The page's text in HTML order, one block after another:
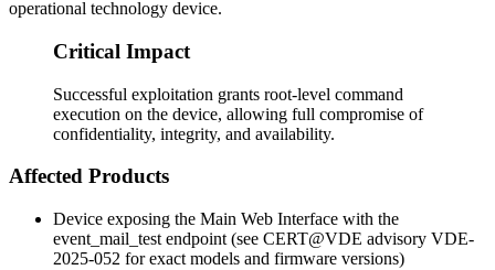
operational technology device.
Critical Impact
Successful exploitation grants root-level command
execution on the device, allowing full compromise of
confidentiality, integrity, and availability.
Affected Products
Device exposing the Main Web Interface with the
event_mail_test endpoint (see CERT@VDE advisory VDE-
2025-052 for exact models and firmware versions)